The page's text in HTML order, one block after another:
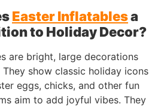
Easter Inflatablesa
to Holiday Decor?
are bright, large decorations
show classic holiday icons
eggs, chicks, and other fun
aim to add joyful vibes. They